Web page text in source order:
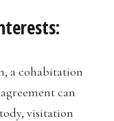
a cohabitation
can
visitation